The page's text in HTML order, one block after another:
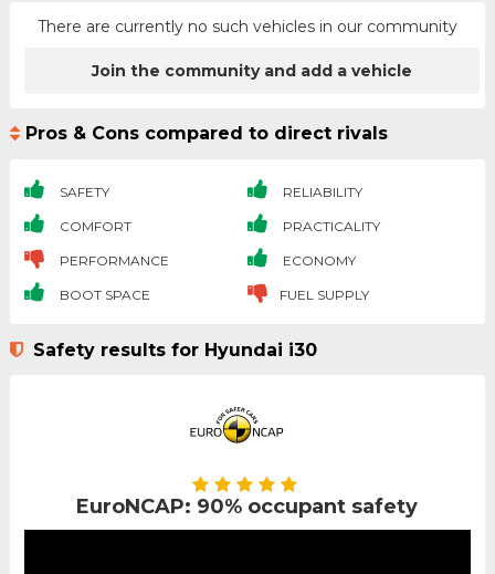
There are currently no such vehicles in our community
Join the community and add a vehicle
Pros & Cons compared to direct rivals
SAFETY RELIABILITY
COMFORT PRACTICALITY
PERFORMANCE ECONOMY
BOOT SPACE FUEL SUPPLY
Safety results for Hyundai i30
EuroNCAP: 90% occupant safety